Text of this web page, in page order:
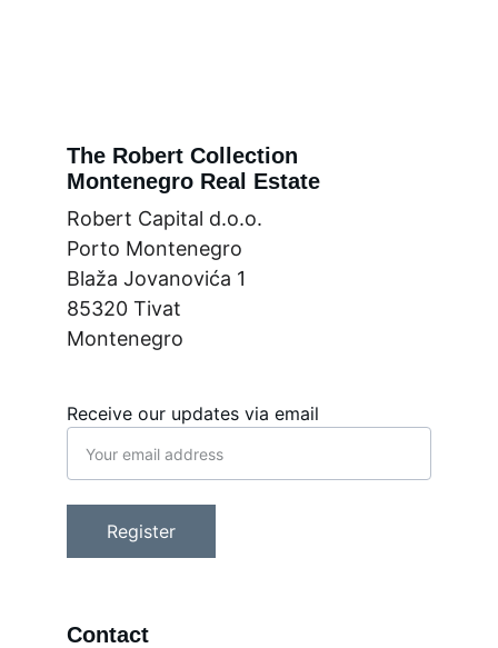
Contact
Receive our updates via email
Register
The Robert Collection
Montenegro Real Estate
Robert Capital d.o.o.
Porto Montenegro
Blaža Jovanovića 1
85320 Tivat
Montenegro